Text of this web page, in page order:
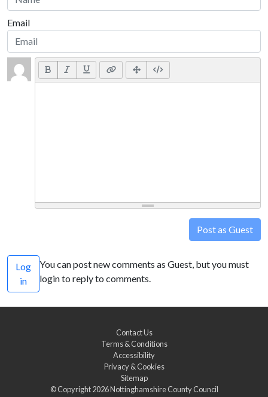
Email
Post as Guest
Log
in
You can post new comments as Guest, but you must
login to reply to comments.
Contact Us
Terms & Conditions
Accessibility
Privacy & Cookies
Sitemap
© Copyright 2026Nottinghamshire County Council